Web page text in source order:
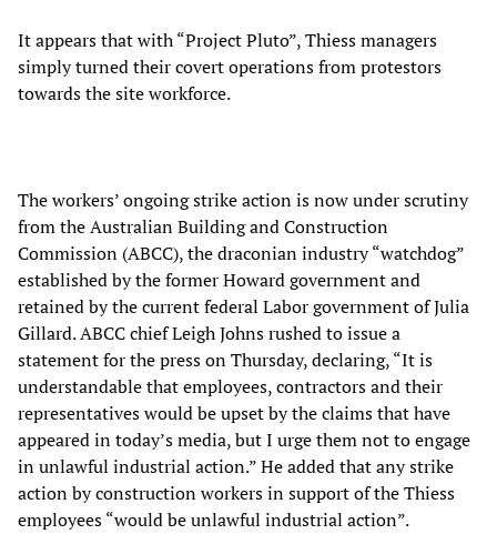
It appears that with “Project Pluto”, Thiess managers
simply turned their covert operations from protestors
towards the site workforce.
The workers’ ongoing strike action is now under scrutiny
from the Australian Building and Construction
Commission (ABCC), the draconian industry “watchdog”
established by the former Howard government and
retained by the current federal Labor government of Julia
Gillard. ABCC chief Leigh Johns rushed to issue a
statement for the press on Thursday, declaring, “It is
understandable that employees, contractors and their
representatives would be upset by the claims that have
appeared in today’s media, but I urge them not to engage
in unlawful industrial action.” He added that any strike
action by construction workers in support of the Thiess
employees “would be unlawful industrial action”.